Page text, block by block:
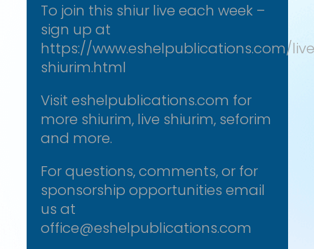
To join this shiur live each week –
sign up at
https://www.eshelpublications.com/
shiurim.html
Visit eshelpublications.com for
more shiurim, live shiurim, seforim
and more.
For questions, comments, or for
sponsorship opportunities email
us at
office@eshelpublications.com